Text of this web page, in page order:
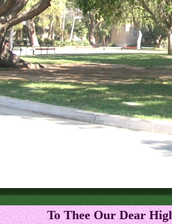
To Thee Our Dear